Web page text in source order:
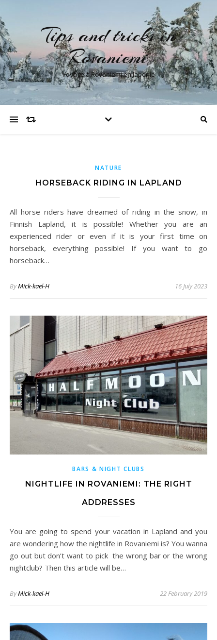
Tips and tricks in
Rovaniemi
Voyage à Rovaniemi en laponie
NATURE
HORSEBACK RIDING IN LAPLAND
All horse riders have dreamed of riding in the snow, in
Finnish Lapland, it is possible! Whether you are an
experienced rider or even if it is your first time on
horseback, everything possible! If you want to go
horseback…
ByMick-kael-H 16 July 2023
BARS & NIGHT CLUBS
NIGHTLIFE IN ROVANIEMI: THE RIGHT
ADDRESSES
You are going to spend your vacation in Lapland and you
are wondering how the nightlife in Rovaniemi is? You wanna
go out but don’t want to pick the wrong bar or the wrong
nightclub? Then this article will be…
ByMick-kael-H 22 February 2019